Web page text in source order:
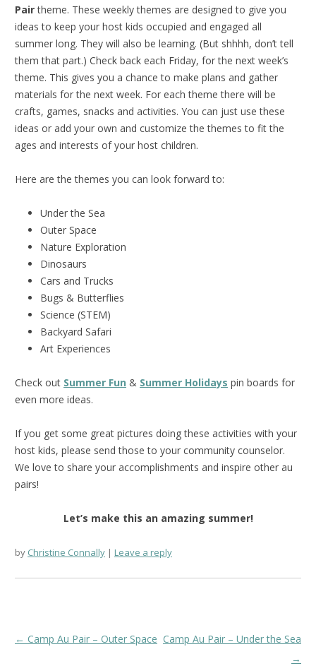
Pairtheme. These weekly themes are designed to give you
ideas to keep your host kids occupied and engaged all
summer long. They will also be learning. (But shhhh, don’t tell
them that part.) Check back each Friday, for the next week’s
theme. This gives you a chance to make plans and gather
materials for the next week. For each theme there will be
crafts, games, snacks and activities. You can just use these
ideas or add your own and customize the themes to fit the
ages and interests of your host children.
Here are the themes you can look forward to:
Under the Sea
Outer Space
Nature Exploration
Dinosaurs
Cars and Trucks
Bugs & Butterflies
Science (STEM)
Backyard Safari
Art Experiences
Check out Summer Fun & Summer Holidays pin boards for
even more ideas.
If you get some great pictures doing these activities with your
host kids, please send those to your community counselor.
We love to share your accomplishments and inspire other au
pairs!
Let’s make this an amazing summer!
by Christine Connally Leave a reply
Post
← Camp Au Pair – Outer Space Camp Au Pair – Under the Sea
→